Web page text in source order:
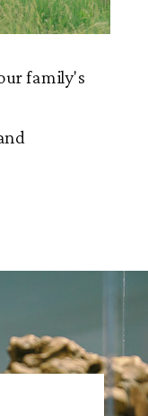
family's